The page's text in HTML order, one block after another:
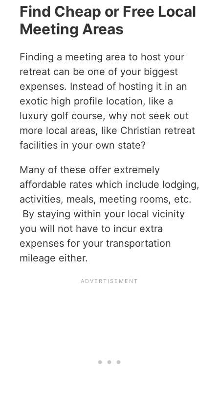
Find Cheap or Free Local
Meeting Areas
Finding a meeting area to host your
retreat can be one of your biggest
expenses. Instead of hosting it in an
exotic high profile location, like a
luxury golf course, why not seek out
more local areas, like Christian retreat
facilities in your own state?
Many of these offer extremely
affordable rates which include lodging,
activities, meals, meeting rooms, etc.
By staying within your local vicinity
you will not have to incur extra
expenses for your transportation
mileage either.